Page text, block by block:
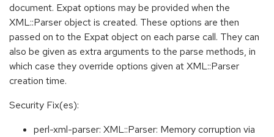
document. Expat options may be provided when the
XML::Parser object is created. These options are then
passed on to the Expat object on each parse call. They can
also be given as extra arguments to the parse methods, in
which case they override options given at XML::Parser
creation time.
Security Fix(es):
perl-xml-parser: XML::Parser: Memory corruption via